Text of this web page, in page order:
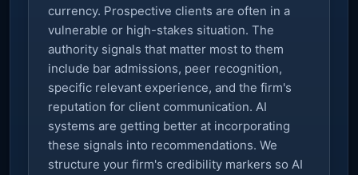
currency. Prospective clients are often in a
vulnerable or high-stakes situation. The
authority signals that matter most to them
include bar admissions, peer recognition,
specific relevant experience, and the firm's
reputation for client communication. AI
systems are getting better at incorporating
these signals into recommendations. We
structure your firm's credibility markers so AI